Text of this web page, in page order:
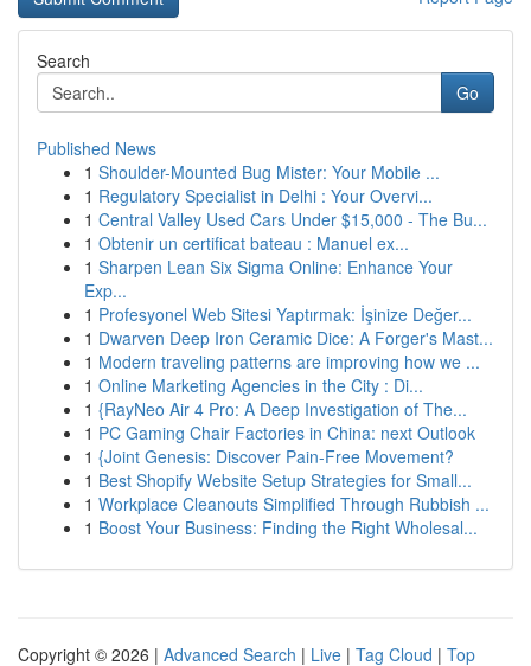
Search
Go
Published News
1 Shoulder-Mounted Bug Mister: Your Mobile ...
1 Regulatory Specialist in Delhi : Your Overvi...
1 Central Valley Used Cars Under $15,000 - The Bu...
1 Obtenir un certificat bateau : Manuel ex...
1 Sharpen Lean Six Sigma Online: Enhance Your
Exp...
1 Profesyonel Web Sitesi Yaptırmak: İşinize Değer...
1 Dwarven Deep Iron Ceramic Dice: A Forger's Mast...
1 Modern traveling patterns are improving how we ...
1 Online Marketing Agencies in the City : Di...
1 {RayNeo Air 4 Pro: A Deep Investigation of The...
1 PC Gaming Chair Factories in China: next Outlook
1 {Joint Genesis: Discover Pain-Free Movement?
1 Best Shopify Website Setup Strategies for Small...
1 Workplace Cleanouts Simplified Through Rubbish ...
1 Boost Your Business: Finding the Right Wholesal...
Copyright © 2026 | Advanced Search | Live | Tag Cloud | Top